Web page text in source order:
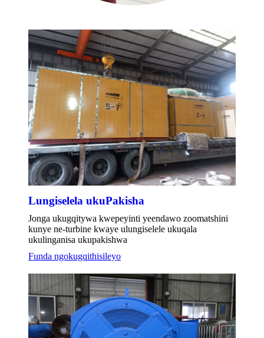
Lungiselela ukuPakisha
Jonga ukugqitywa kwepeyinti yeendawo zoomatshini
kunye ne-turbine kwaye ulungiselele ukuqala
ukulinganisa ukupakishwa
Funda ngokugqithisileyo